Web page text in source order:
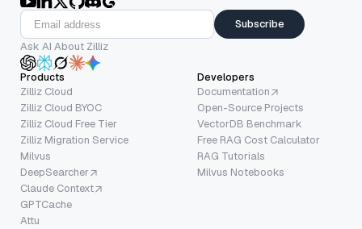
Subscribe
Ask AI About Zilliz
Products
Zilliz Cloud
Zilliz Cloud BYOC
Zilliz Cloud Free Tier
Zilliz Migration Service
Milvus
DeepSearcher
Claude Context
GPTCache
Attu
Developers
Documentation
Open-Source Projects
VectorDB Benchmark
Free RAG Cost Calculator
RAG Tutorials
Milvus Notebooks